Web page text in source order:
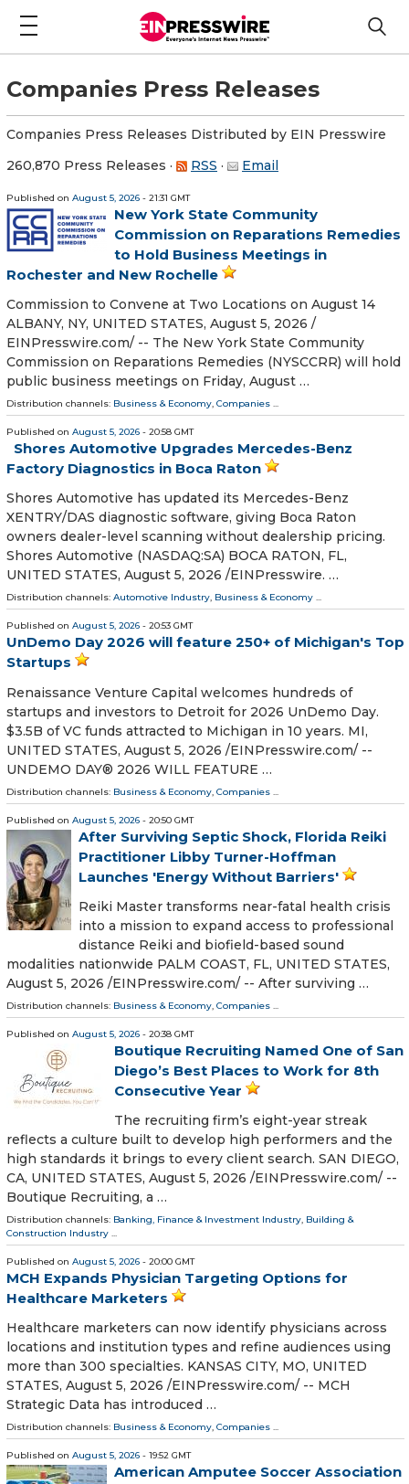
Companies Press Releases
Companies Press Releases Distributed by EIN Presswire
260,870 Press Releases · RSS · Email
Published on August 5, 2026 - 21:31 GMT
New York State Community
Commission on Reparations Remedies
to Hold Business Meetings in
Rochester and New Rochelle
Commission to Convene at Two Locations on August 14
ALBANY, NY, UNITED STATES, August 5, 2026 /⁨
EINPresswire.com⁩/ -- The New York State Community
Commission on Reparations Remedies (NYSCCRR) will hold
public business meetings on Friday, August …
Distribution channels: Business & Economy, Companies ...
Published on August 5, 2026 - 20:58 GMT
Shores Automotive Upgrades Mercedes-Benz
Factory Diagnostics in Boca Raton
Shores Automotive has updated its Mercedes-Benz
XENTRY/DAS diagnostic software, giving Boca Raton
owners dealer-level scanning without dealership pricing.
Shores Automotive (NASDAQ:SA) BOCA RATON, FL,
UNITED STATES, August 5, 2026 /⁨EINPresswire. …
Distribution channels: Automotive Industry, Business & Economy ...
Published on August 5, 2026 - 20:53 GMT
UnDemo Day 2026 will feature 250+ of Michigan's Top
Startups
Renaissance Venture Capital welcomes hundreds of
startups and investors to Detroit for 2026 UnDemo Day.
$3.5B of VC funds attracted to Michigan in 10 years. MI,
UNITED STATES, August 5, 2026 /⁨EINPresswire.com⁩/ --
UNDEMO DAY® 2026 WILL FEATURE …
Distribution channels: Business & Economy Companies
Published on August 5, 2026 - 20:50 GMT
After Surviving Septic Shock, Florida Reiki
Practitioner Libby Turner-Hoffman
Launches 'Energy Without Barriers'
Reiki Master transforms near-fatal health crisis
into a mission to expand access to professional
distance Reiki and biofield-based sound
modalities nationwide PALM COAST, FL, UNITED STATES,
August 5, 2026 /⁨EINPresswire.com⁩/ -- After surviving …
Distribution channels: Business & Economy, Companies ...
Published on August 5, 2026 - 20:38 GMT
Boutique Recruiting Named One of San
Diego’s Best Places to Work for 8th
Consecutive Year
The recruiting firm’s eight-year streak
reflects a culture built to develop high performers and the
high standards it brings to every client search. SAN DIEGO,
CA, UNITED STATES, August 5, 2026 /⁨EINPresswire.com⁩/ --
Boutique Recruiting, a …
Distribution channels: Banking, Finance & Investment Industry, Building &
Construction Industry ...
Published on August 5, 2026 - 20:00 GMT
MCH Expands Physician Targeting Options for
Healthcare Marketers
Healthcare marketers can now identify physicians across
locations and institution types and refine audiences using
more than 300 specialties. KANSAS CITY, MO, UNITED
STATES, August 5, 2026 /⁨EINPresswire.com⁩/ -- MCH
Strategic Data has introduced …
Distribution channels: Business & Economy, Companies ...
Published on August 5, 2026 - 19:52 GMT
American Amputee Soccer Association